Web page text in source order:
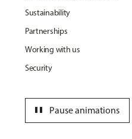
Sustainability
Partnerships
Working with us
Security
Pause animations
pause